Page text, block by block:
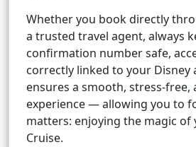
Whether you book directly
a trusted travel agent, always
confirmation number safe,
correctly linked to your Disney
ensures a smooth, stress-free,
experience — allowing you to
matters: enjoying the magic of
Cruise.